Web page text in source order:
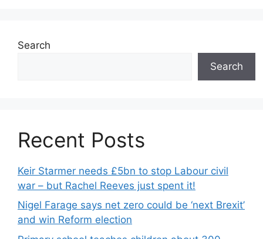
Search
Search
Recent Posts
Keir Starmer needs £5bn to stop Labour civil
war – but Rachel Reeves just spent it!
Nigel Farage says net zero could be ‘next Brexit’
and win Reform election